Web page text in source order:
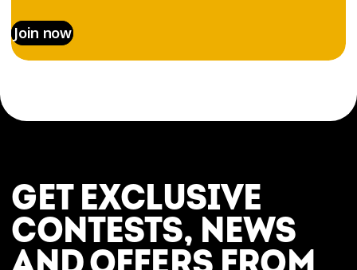
Join now
GET EXCLUSIVE
CONTESTS, NEWS